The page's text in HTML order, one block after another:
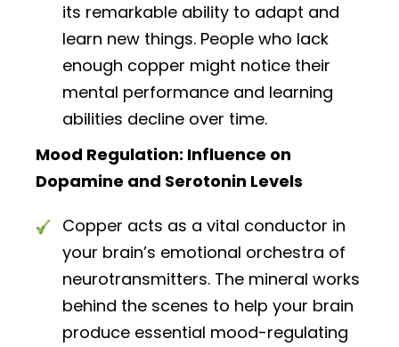
its remarkable ability to adapt and
learn new things. People who lack
enough copper might notice their
mental performance and learning
abilities decline over time.
Mood Regulation: Influence on
Dopamine and Serotonin Levels
Copper acts as a vital conductor in
your brain’s emotional orchestra of
neurotransmitters. The mineral works
behind the scenes to help your brain
produce essential mood-regulating